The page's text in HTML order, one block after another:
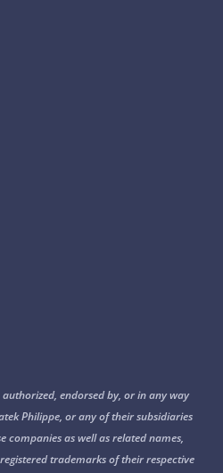
endorsed by, or in any way
Philippe, or any of their subsidiaries
companies as well as related names,
trademarks of their respective